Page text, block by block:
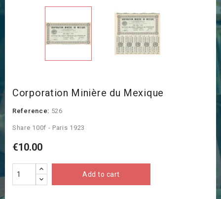
Corporation Minière du Mexique
Reference: 526
Share 100f - Paris 1923
€10.00
Add to cart